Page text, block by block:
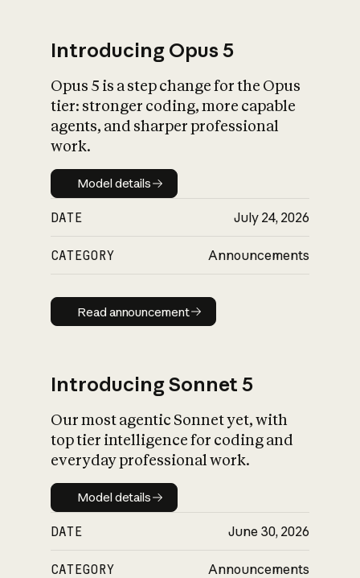
What is AI’s
impact on
Introducing Opus 5
Opus 5 is a step change for the Opus
tier: stronger coding, more capable
agents, and sharper professional
work.
Model details
Model details
DATE July 24, 2026
CATEGORY Announcements
Read announcement
Read announcement
Introducing Sonnet 5
Our most agentic Sonnet yet, with
top tier intelligence for coding and
everyday professional work.
Model details
Model details
DATE June 30, 2026
CATEGORY Announcements